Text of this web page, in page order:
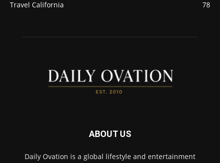
Travel California
78
ABOUT US
Daily Ovation is a global lifestyle and entertainment